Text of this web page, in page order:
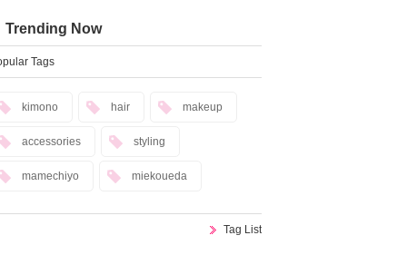
Trending Now
Tags
kimono hair makeup
accessories styling
mamechiyo miekoueda
Tag List